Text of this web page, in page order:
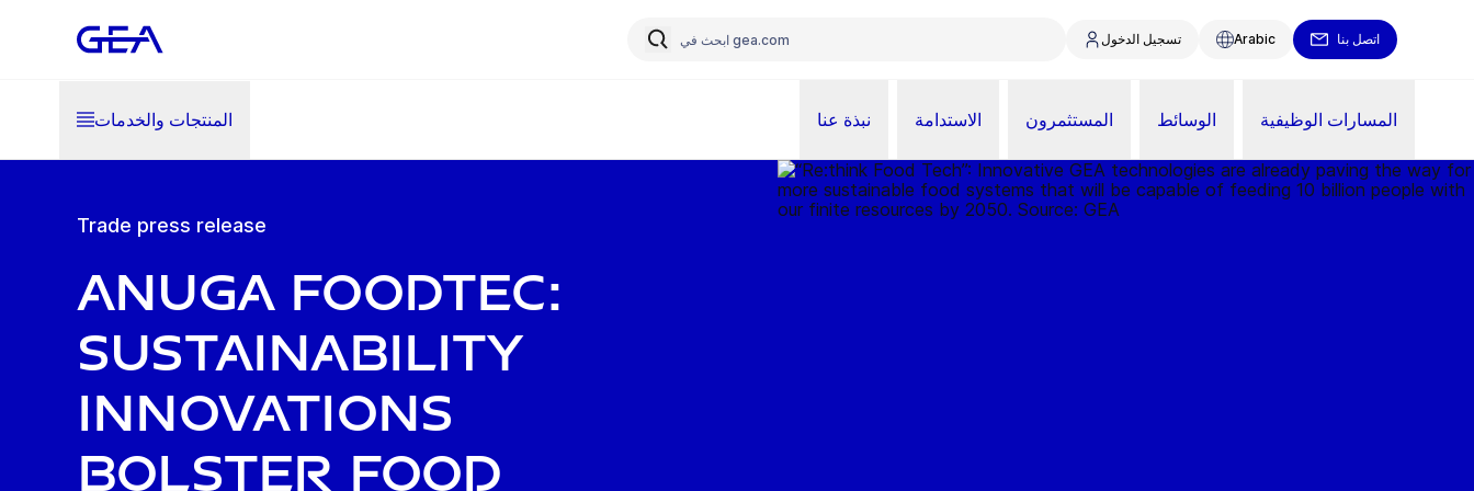
تسجيل الدخول Arabic اتصل بنا
المنتجات والخدمات نبذة عنا الاستدامة المستثمرون الوسائط المسارات الوظيفية
Trade press release
Anuga FoodTec:
Sustainability
innovations
bolster food